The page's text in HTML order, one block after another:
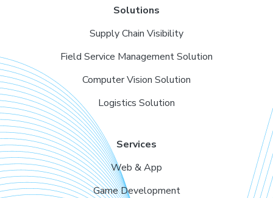
Solutions
Supply Chain Visibility
Field Service Management Solution
Computer Vision Solution
Logistics Solution
Services
Web & App
Game Development